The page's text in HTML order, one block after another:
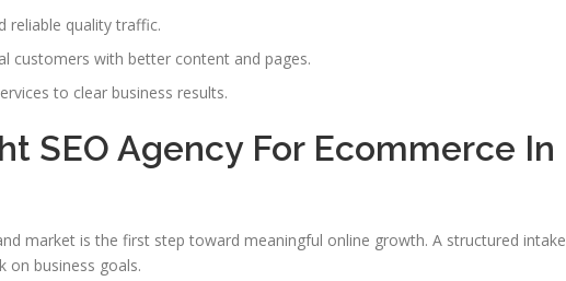
reliable quality traffic.
customers with better content and pages.
to clear business results.
SEO Agency For Ecommerce In
market is the first step toward meaningful online growth. A structured intake
on business goals.